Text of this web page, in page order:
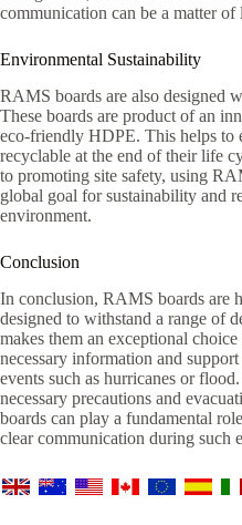
communication can be a matter of
Environmental Sustainability
RAMS boards are also designed
These boards are product of an
eco-friendly HDPE. This helps to
recyclable at the end of their life
to promoting site safety, using
global goal for sustainability and
environment.
Conclusion
In conclusion, RAMS boards are
designed to withstand a range of
makes them an exceptional
necessary information and
events such as hurricanes or
necessary precautions and
boards can play a fundamental
clear communication during such